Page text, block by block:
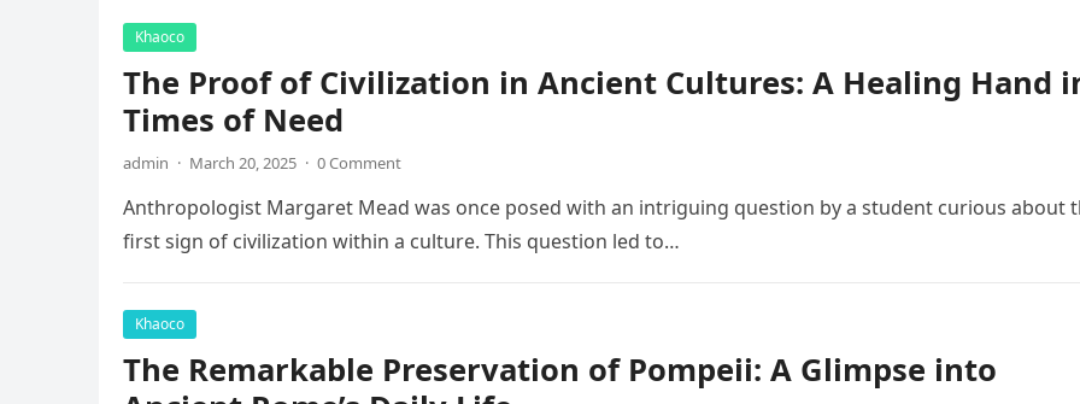
Khaoco
The Proof of Civilization in Ancient Cultures: A Healing Hand
Times of Need
admin · March 20, 2025 · 0 Comment
Anthropologist Margaret Mead was once posed with an intriguing question by a student curious about
first sign of civilization within a culture. This question led to…
Khaoco
The Remarkable Preservation of Pompeii: A Glimpse into